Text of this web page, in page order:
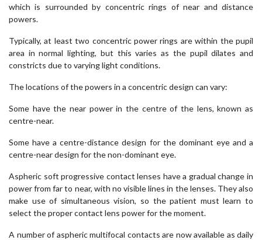
which is surrounded by concentric rings of near and distance
powers.
Typically, at least two concentric power rings are within the pupil
area in normal lighting, but this varies as the pupil dilates and
constricts due to varying light conditions.
The locations of the powers in a concentric design can vary:
Some have the near power in the centre of the lens, known as
centre-near.
Some have a centre-distance design for the dominant eye and a
centre-near design for the non-dominant eye.
Aspheric soft progressive contact lenses have a gradual change in
power from far to near, with no visible lines in the lenses. They also
make use of simultaneous vision, so the patient must learn to
select the proper contact lens power for the moment.
A number of aspheric multifocal contacts are now available as daily